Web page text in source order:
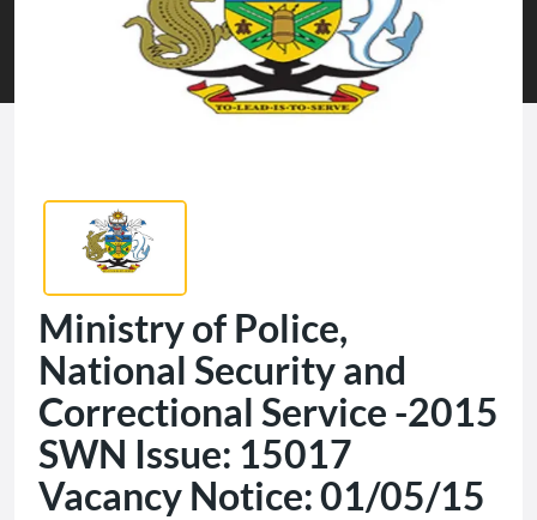
Ministry of Police,
National Security and
Correctional Service -2015
SWN Issue: 15017
Vacancy Notice: 01/05/15